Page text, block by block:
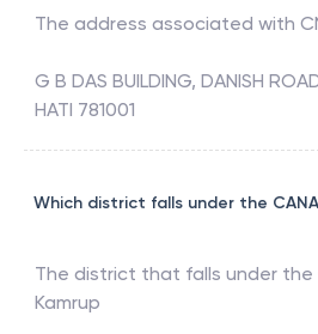
The address associated with
G B DAS BUILDING, DANISH
HATI 781001
Which district falls under the
The district that falls under the
Kamrup